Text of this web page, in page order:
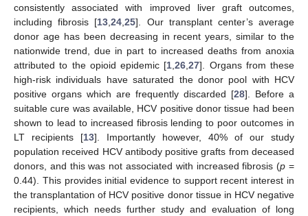
consistently associated with improved liver graft outcomes,
including fibrosis [13,24,25]. Our transplant center’s average
donor age has been decreasing in recent years, similar to the
nationwide trend, due in part to increased deaths from anoxia
attributed to the opioid epidemic [1,26,27]. Organs from these
high-risk individuals have saturated the donor pool with HCV
positive organs which are frequently discarded [28]. Before a
suitable cure was available, HCV positive donor tissue had been
shown to lead to increased fibrosis lending to poor outcomes in
LT recipients [13]. Importantly however, 40% of our study
population received HCV antibody positive grafts from deceased
donors, and this was not associated with increased fibrosis (p =
0.44). This provides initial evidence to support recent interest in
the transplantation of HCV positive donor tissue in HCV negative
recipients, which needs further study and evaluation of long